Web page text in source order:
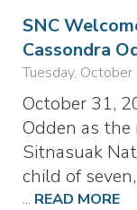
SNC
Cassondra
Tuesday,
October 31,
Odden as
Sitnasuak
child of seven,
... READ MORE